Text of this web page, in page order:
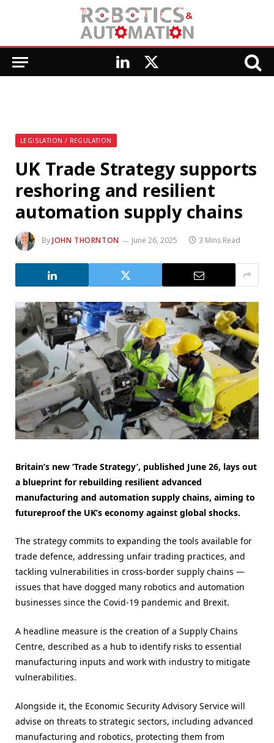
LinkedIn
X
LEGISLATION / REGULATION
UK Trade Strategy supports
reshoring and resilient
automation supply chains
ByJOHN THORNTON June 26, 2025 3 Mins Read
Britain’s new ‘Trade Strategy’, published June 26, lays out
a blueprint for rebuilding resilient advanced
manufacturing and automation supply chains, aiming to
futureproof the UK’s economy against global shocks.
The strategy commits to expanding the tools available for
trade defence, addressing unfair trading practices, and
tackling vulnerabilities in cross-border supply chains —
issues that have dogged many robotics and automation
businesses since the Covid-19 pandemic and Brexit.
A headline measure is the creation of a Supply Chains
Centre, described as a hub to identify risks to essential
manufacturing inputs and work with industry to mitigate
vulnerabilities.
Alongside it, the Economic Security Advisory Service will
advise on threats to strategic sectors, including advanced
manufacturing and robotics, protecting them from